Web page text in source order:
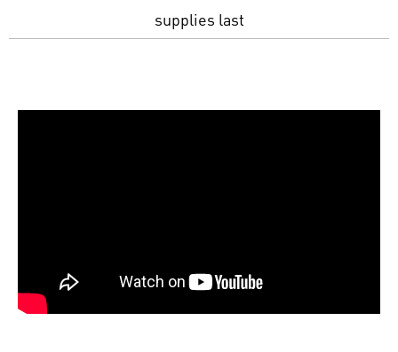
supplies last